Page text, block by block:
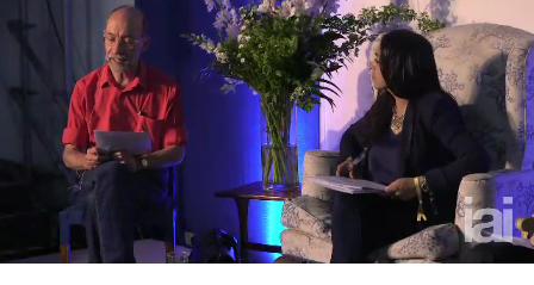
Live
iai
Academy
Podcast